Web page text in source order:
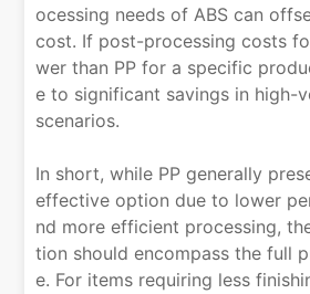
ocessing needs of ABS can
cost. If post-processing costs
wer than PP for a specific
e to significant savings in high-
scenarios.
In short, while PP generally
effective option due to lower
nd more efficient processing,
tion should encompass the full
e. For items requiring less